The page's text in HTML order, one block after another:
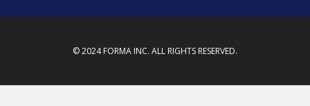
© 2024 FORMA INC. ALL RIGHTS RESERVED.